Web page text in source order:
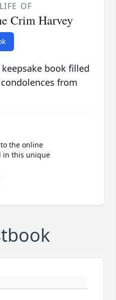
OF
Crim Harvey
book filled
from
the online
in this unique